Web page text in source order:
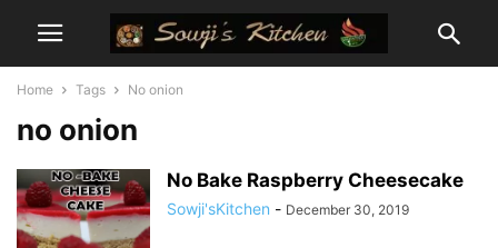
Home Tags No onion
no onion
No Bake Raspberry Cheesecake
Sowji'sKitchen - December 30, 2019